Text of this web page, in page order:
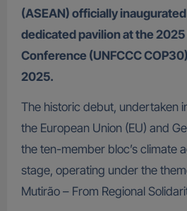
(ASEAN) officially
dedicated pavilion at the 2025
Conference (UNFCCC
2025.
The historic debut, undertaken
the European Union (EU) and
the ten-member bloc’s climate
stage, operating under the
Mutirão – From Regional